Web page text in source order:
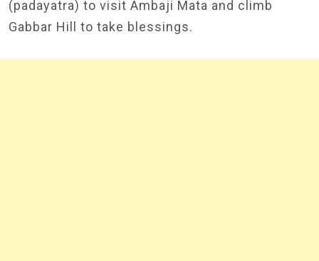
(padayatra) to visit Ambaji Mata and climb
Gabbar Hill to take blessings.